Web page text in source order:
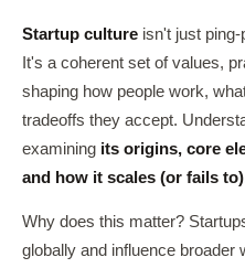
Startup culture isn't just
It's a coherent set of values,
shaping how people work,
tradeoffs they accept.
examining its origins, core
and how it scales (or fails to)
Why does this matter?
globally and influence broader